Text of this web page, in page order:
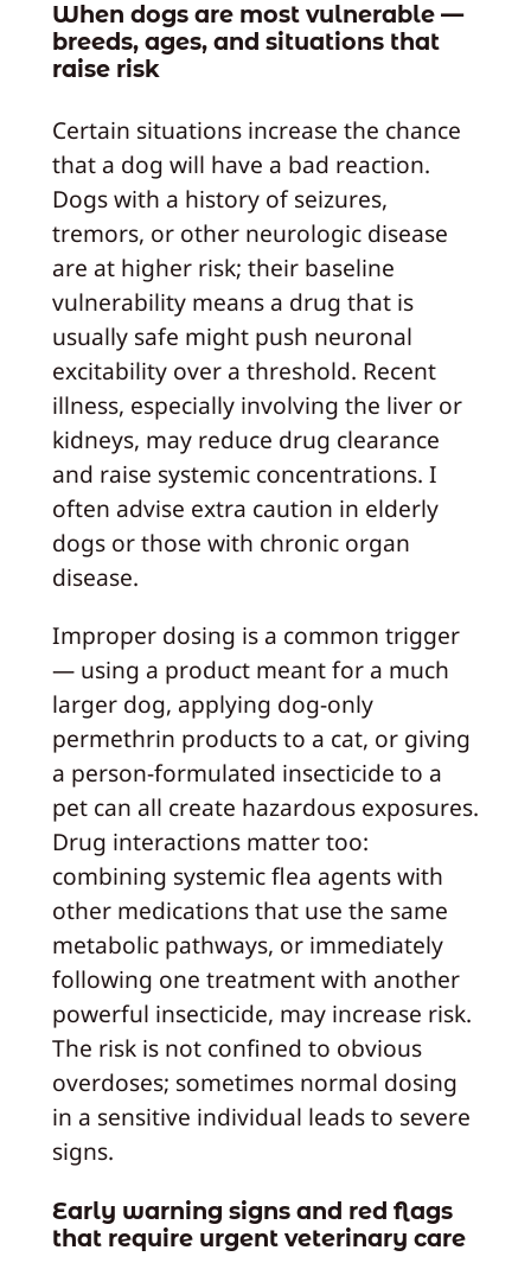
When dogs are most vulnerable —
breeds, ages, and situations that
raise risk
Certain situations increase the chance
that a dog will have a bad reaction.
Dogs with a history of seizures,
tremors, or other neurologic disease
are at higher risk; their baseline
vulnerability means a drug that is
usually safe might push neuronal
excitability over a threshold. Recent
illness, especially involving the liver or
kidneys, may reduce drug clearance
and raise systemic concentrations. I
often advise extra caution in elderly
dogs or those with chronic organ
disease.
Improper dosing is a common trigger
— using a product meant for a much
larger dog, applying dog-only
permethrin products to a cat, or giving
a person-formulated insecticide to a
pet can all create hazardous exposures.
Drug interactions matter too:
combining systemic flea agents with
other medications that use the same
metabolic pathways, or immediately
following one treatment with another
powerful insecticide, may increase risk.
The risk is not confined to obvious
overdoses; sometimes normal dosing
in a sensitive individual leads to severe
signs.
Early warning signs and red flags
that require urgent veterinary care